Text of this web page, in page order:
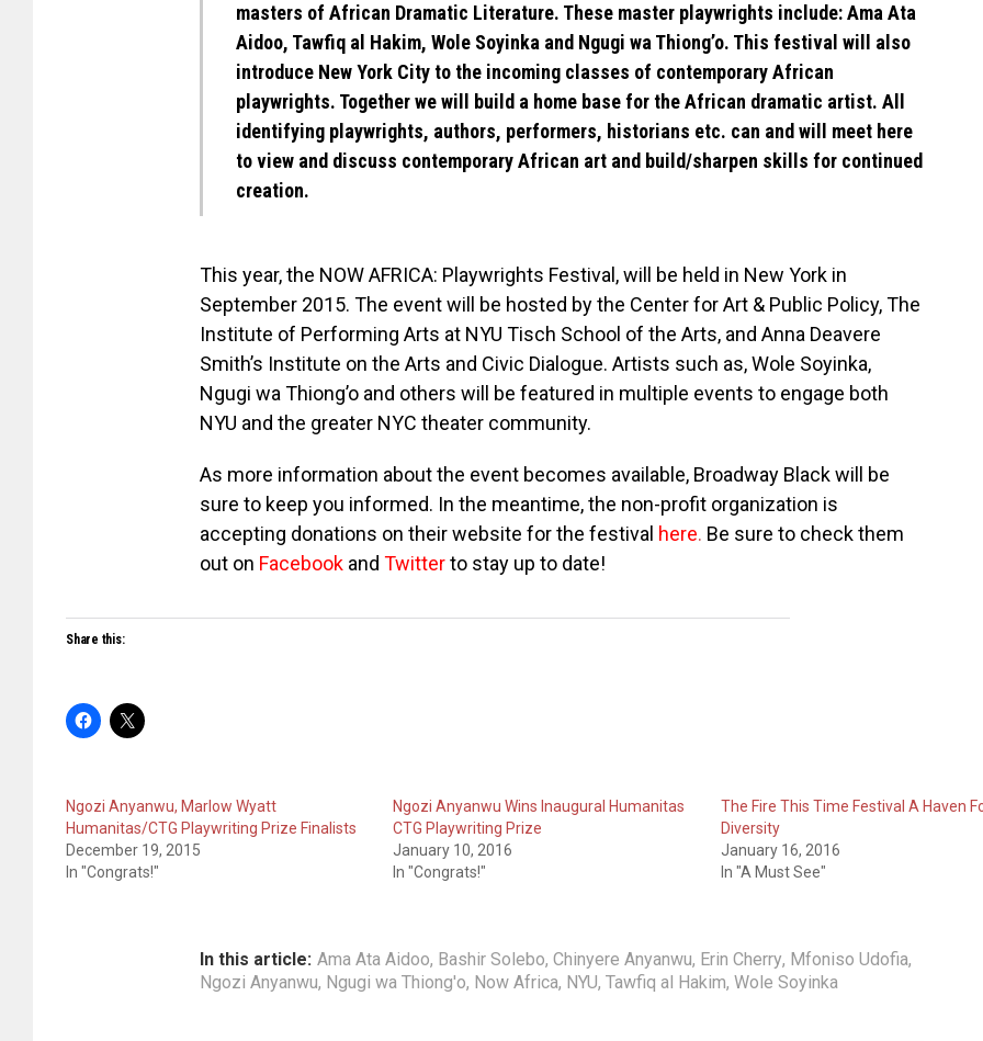
masters of African Dramatic Literature. These master playwrights include:Ama Ata
Aidoo, Tawfiq al Hakim, Wole Soyinka and Ngugi wa Thiong’o. This festival will also
introduce New York City to the incoming classes of contemporary African
playwrights. Together we will build a home base for the African dramatic artist. All
identifying playwrights, authors, performers, historians etc. can and will meet here
to view and discuss contemporary African art and build/sharpen skills for continued
creation.
This year, the NOW AFRICA: Playwrights Festival, will be held in New York in
September 2015. The event will be hosted by the Center for Art & Public Policy, The
Institute of Performing Arts at NYU Tisch School of the Arts, and Anna Deavere
Smith’s Institute on the Arts and Civic Dialogue. Artists such as, Wole Soyinka,
Ngugi wa Thiong’o and others will be featured in multiple events to engage both
NYU and the greater NYC theater community.
As more information about the event becomes available, Broadway Black will be
sure to keep you informed. In the meantime, the non-profit organization is
accepting donations on their website for the festival here. Be sure to check them
out on Facebook and Twitterto stay up to date!
Share this:
Ngozi Anyanwu, Marlow Wyatt
Humanitas/CTG Playwriting Prize Finalists
December 19, 2015
In "Congrats!"
Ngozi Anyanwu Wins Inaugural Humanitas
CTG Playwriting Prize
January 10, 2016
In "Congrats!"
The Fire This Time Festival A Haven
Diversity
January 16, 2016
In "A Must See"
In this article: Ama Ata Aidoo, Bashir Solebo, Chinyere Anyanwu, Erin Cherry, Mfoniso Udofia,
Ngozi Anyanwu, Ngugi wa Thiong'o, Now Africa, NYU, Tawfiq al Hakim, Wole Soyinka